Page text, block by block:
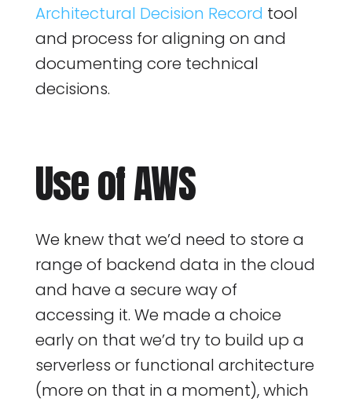
Architectural Decision Record tool
and process for aligning on and
documenting core technical
decisions.
Use of AWS
We knew that we’d need to store a
range of backend data in the cloud
and have a secure way of
accessing it. We made a choice
early on that we’d try to build up a
serverless or functional architecture
(more on that in a moment), which